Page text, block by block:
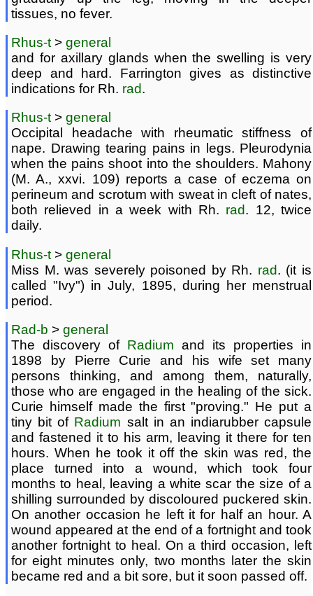
tissues, no fever.
Rhus-t > general
and for axillary glands when the swelling is very
deep and hard. Farrington gives as distinctive
indications for Rh. rad.
Rhus-t> general
Occipital headache with rheumatic stiffness of
nape. Drawing tearing pains in legs. Pleurodynia
when the pains shoot into the shoulders. Mahony
(M. A., xxvi. 109) reports a case of eczema on
perineum and scrotum with sweat in cleft of nates,
both relieved in a week with Rh. rad. 12, twice
daily.
Rhus-t > general
Miss M. was severely poisoned by Rh. rad. (it is
called "Ivy") in July, 1895, during her menstrual
period.
Rad-b > general
The discovery of Radium and its properties in
1898 by Pierre Curie and his wife set many
persons thinking, and among them, naturally,
those who are engaged in the healing of the sick.
Curie himself made the first "proving." He put a
tiny bit of Radium salt in an indiarubber capsule
and fastened it to his arm, leaving it there for ten
hours. When he took it off the skin was red, the
place turned into a wound, which took four
months to heal, leaving a white scar the size of a
shilling surrounded by discoloured puckered skin.
On another occasion he left it for half an hour. A
wound appeared at the end of a fortnight and took
another fortnight to heal. On a third occasion, left
for eight minutes only, two months later the skin
became red and a bit sore, but it soon passed off.